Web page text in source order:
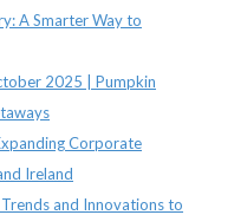
A Smarter Way to
2025 | Pumpkin
Corporate
Ireland
and Innovations to